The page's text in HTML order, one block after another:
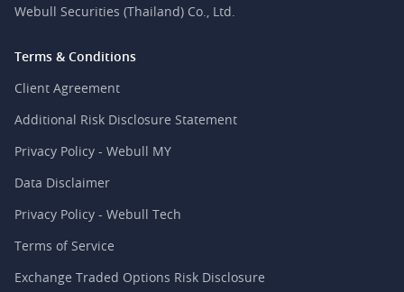
Webull Securities (Thailand) Co., Ltd.
Terms & Conditions
Client Agreement
Additional Risk Disclosure Statement
Privacy Policy - Webull MY
Data Disclaimer
Privacy Policy - Webull Tech
Terms of Service
Exchange Traded Options Risk Disclosure